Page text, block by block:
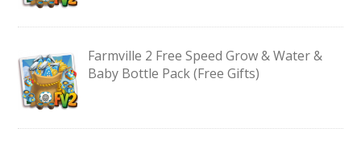
Farmville 2 Free Speed Grow & Water &
Baby Bottle Pack (Free Gifts)